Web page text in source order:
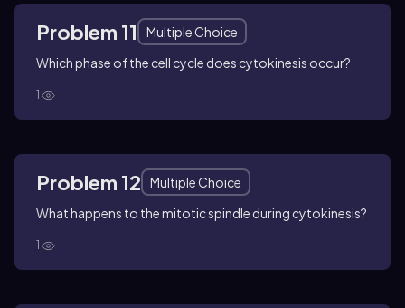
Problem 11
Multiple Choice
Which phase of the cell cycle does cytokinesis occur?
1
Problem 12
Multiple Choice
What happens to the mitotic spindle during cytokinesis?
1